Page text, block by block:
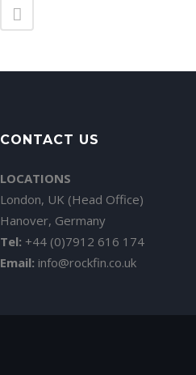
CONTACT US
LOCATIONS
London, UK (Head Office)
Hanover, Germany
Tel: +44 (0)7912 616 174
Email: info@rockfin.co.uk